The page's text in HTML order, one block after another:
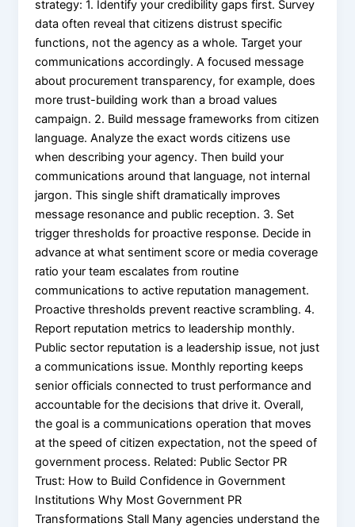
strategy: 1. Identify your credibility gaps first. Survey
data often reveal that citizens distrust specific
functions, not the agency as a whole. Target your
communications accordingly. A focused message
about procurement transparency, for example, does
more trust-building work than a broad values
campaign. 2. Build message frameworks from citizen
language. Analyze the exact words citizens use
when describing your agency. Then build your
communications around that language, not internal
jargon. This single shift dramatically improves
message resonance and public reception. 3. Set
trigger thresholds for proactive response. Decide in
advance at what sentiment score or media coverage
ratio your team escalates from routine
communications to active reputation management.
Proactive thresholds prevent reactive scrambling. 4.
Report reputation metrics to leadership monthly.
Public sector reputation is a leadership issue, not just
a communications issue. Monthly reporting keeps
senior officials connected to trust performance and
accountable for the decisions that drive it. Overall,
the goal is a communications operation that moves
at the speed of citizen expectation, not the speed of
government process. Related: Public Sector PR
Trust: How to Build Confidence in Government
Institutions Why Most Government PR
Transformations Stall Many agencies understand the